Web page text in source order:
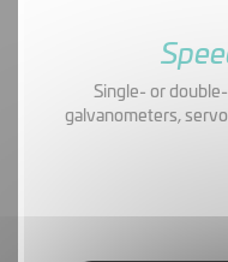
Single- or
galvanometers,